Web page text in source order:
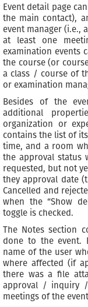
Event detail page
the main contact),
event manager (i.e.,
at least one
examination events
the course (or
a class / course of
or examination
Besides of the
additional
organization or
contains the list of
time, and a room
the approval status
requested, but not
they approval date
Cancelled and
when the “Show
toggle is checked.
The Notes section
done to the event.
name of the user
where affected (if
there was a file
approval / inquiry
meetings of the